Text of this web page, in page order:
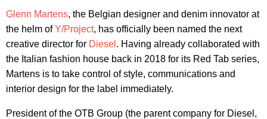
Glenn Martens, the Belgian designer and denim innovator at
the helm ofY/Project, has officially been named the next
creative director for Diesel . Having already collaborated with
the Italian fashion house back in 2018 for its Red Tab series,
Martens is to take control of style, communications and
interior design for the label immediately.
President of the OTB Group (the parent company for Diesel,